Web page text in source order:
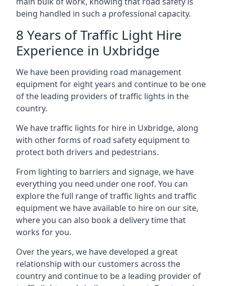
being handled in such a professional capacity.
8 Years of Traffic Light Hire
Experience in Uxbridge
We have been providing road management
equipment for eight years and continue to be one
of the leading providers of traffic lights in the
country.
We have traffic lights for hire in Uxbridge, along
with other forms of road safety equipment to
protect both drivers and pedestrians.
From lighting to barriers and signage, we have
everything you need under one roof. You can
explore the full range of traffic lights and traffic
equipment we have available to hire on our site,
where you can also book a delivery time that
works for you.
Over the years, we have developed a great
relationship with our customers across the
country and continue to be a leading provider of